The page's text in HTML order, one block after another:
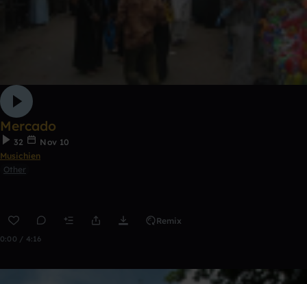
Mercado
32
Nov 10
Musichien
Other
Remix
0:00 / 4:16